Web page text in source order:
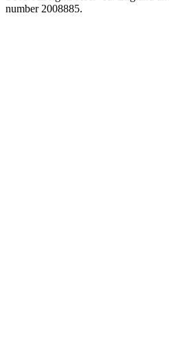
number 2008885.